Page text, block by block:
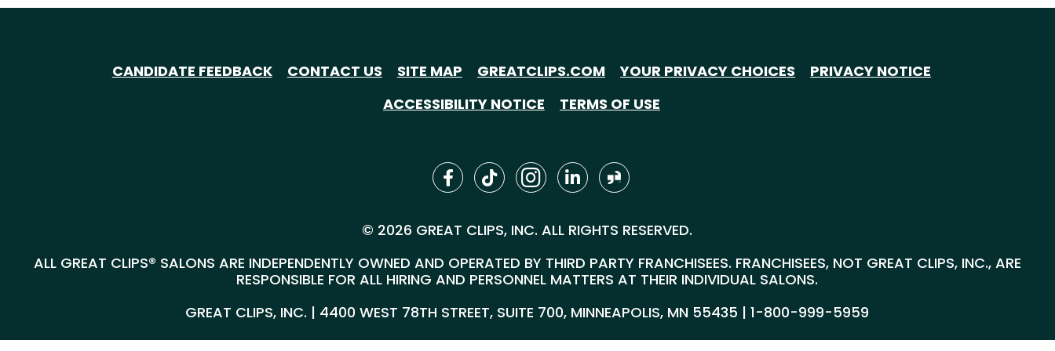
CANDIDATE FEEDBACK CONTACT US SITE MAP GREATCLIPS.COM YOUR PRIVACY CHOICES
PRIVACY NOTICE
ACCESSIBILITY NOTICE
TERMS OF USE
© 2026 GREAT CLIPS, INC. ALL RIGHTS RESERVED.
ALL GREAT CLIPS® SALONS ARE INDEPENDENTLY OWNED AND OPERATED BY THIRD PARTY FRANCHISEES. FRANCHISEES, NOT GREAT CLIPS, INC., ARE
RESPONSIBLE FOR ALL HIRING AND PERSONNEL MATTERS AT THEIR INDIVIDUAL SALONS.
GREAT CLIPS, INC. | 4400 WEST 78TH STREET, SUITE 700, MINNEAPOLIS, MN 55435 |1-800-999-5959